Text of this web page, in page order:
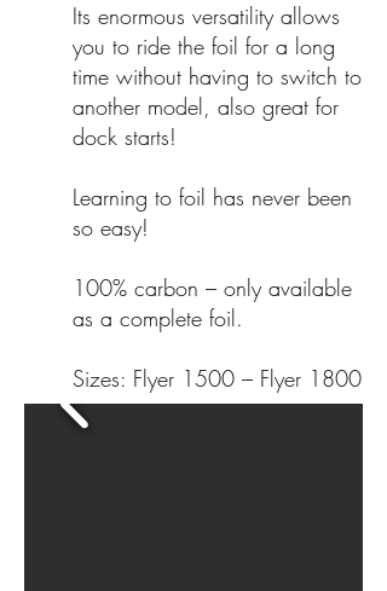
Its enormous versatility allows
you to ride the foil for a long
time without having to switch to
another model, also great for
dock starts!
Learning to foil has never been
so easy!
100% carbon – only available
as a complete foil.
Sizes: Flyer 1500 – Flyer 1800